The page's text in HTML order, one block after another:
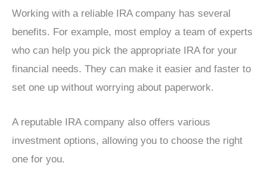
Working with a reliable IRA company has several
benefits. For example, most employ a team of experts
who can help you pick the appropriate IRA for your
financial needs. They can make it easier and faster to
set one up without worrying about paperwork.
A reputable IRA company also offers various
investment options, allowing you to choose the right
one for you.